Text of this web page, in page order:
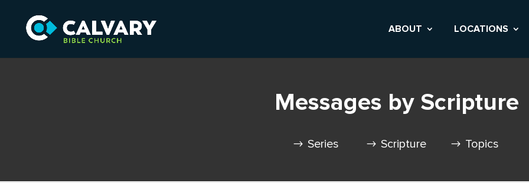
ABOUT LOCATIONS
Messages by Scripture
Series Scripture Topics